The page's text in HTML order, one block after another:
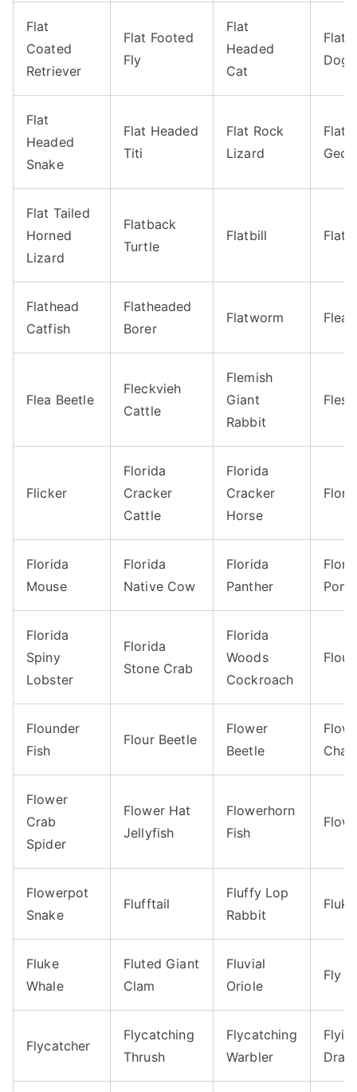
Flat
Coated
Retriever
Flat Footed
Fly
Flat
Headed
Cat
Flat
Dog
Flat
Headed
Snake
Flat Headed
Titi
Flat Rock
Lizard
Flat
Flat Tailed
Horned
Lizard
Flatback
Turtle
Flatbill
Flathead
Catfish
Flatheaded
Borer
Flatworm Flea
Flea Beetle
Fleckvieh
Cattle
Flemish
Giant
Rabbit
Flicker
Florida
Cracker
Cattle
Florida
Cracker
Horse
Florida
Mouse
Florida
Native Cow
Florida
Panther
Florida
Spiny
Lobster
Florida
Stone Crab
Florida
Woods
Cockroach
Flounder
Fish
Flour Beetle
Flower
Beetle
Flower
Crab
Spider
Flower Hat
Jellyfish
Flowerhorn
Fish
Flowerpot
Snake
Flufftail
Fluffy Lop
Rabbit
Fluke
Whale
Fluted Giant
Clam
Fluvial
Oriole
Fly
Flycatcher
Flycatching
Thrush
Flycatching
Warbler